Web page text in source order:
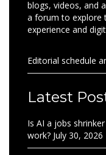
blogs, videos, and
a forum to explore
experience and
Editorial schedule
Latest
Is AI a jobs
work? July 30, 2026